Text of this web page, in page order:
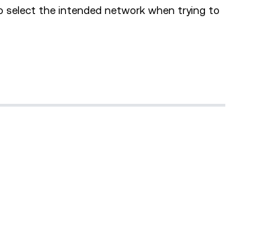
select the intended network when trying to